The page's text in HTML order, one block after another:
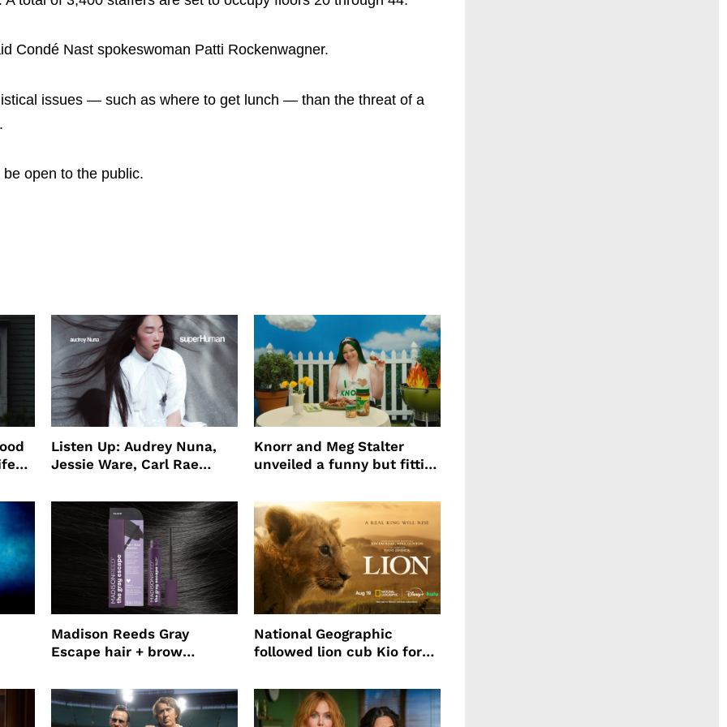
Condé Nast spokeswoman Patti Rockenwagner.
issues — such as where to get lunch — than the threat of a
open to the public.
Listen Up: Audrey Nuna,
Jessie Ware, Carl Rae
Knorr and Meg Stalter
unveiled a funny but fitting
Madison Reeds Gray
Escape hair + brow
root coverage
National Geographic
followed lion cub Kio for